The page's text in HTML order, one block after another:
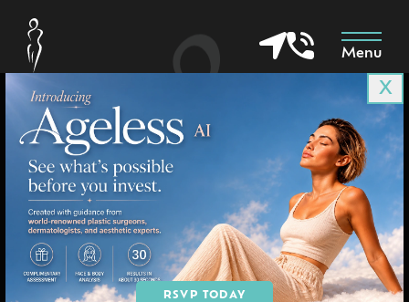
Menu
X
RSVP TODAY
Patient 8051
in Goodyear & Phoenix, AZ
BOOK AN APPOINTMENT